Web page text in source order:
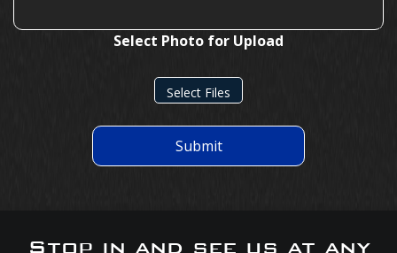
Select Photo for Upload
Select Files
Submit
Stop in and see us at any